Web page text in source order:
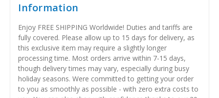
Information
Enjoy FREE SHIPPING Worldwide! Duties and tariffs are
fully covered. Please allow up to 15 days for delivery, as
this exclusive item may require a slightly longer
processing time. Most orders arrive within 7-15 days,
though delivery times may vary, especially during busy
holiday seasons. Were committed to getting your order
to you as smoothly as possible - with zero extra costs to